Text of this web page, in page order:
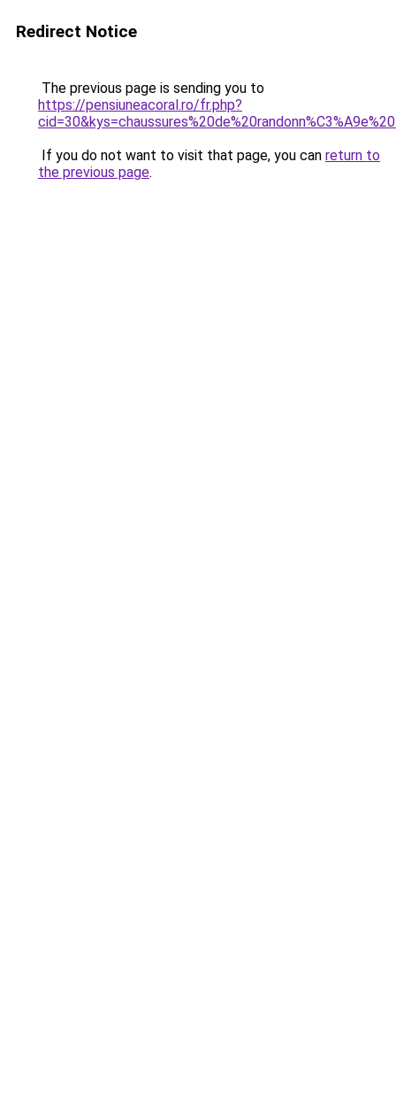
Redirect Notice
The previous page is sending you to
https://pensiuneacoral.ro/fr.php?
If you do not want to visit that page, you can return to
the previous page.